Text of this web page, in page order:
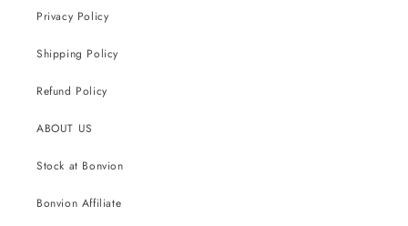
Privacy Policy
Shipping Policy
Refund Policy
ABOUT US
Stock at Bonvion
Bonvion Affiliate